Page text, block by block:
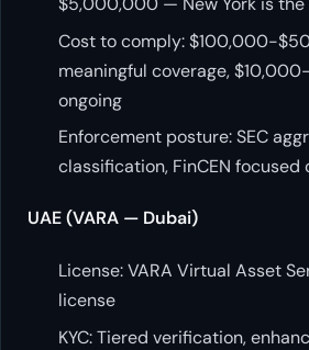
Cost to comply: $100,000-
meaningful coverage,
ongoing
Enforcement posture: SEC
classification, FinCEN focused
UAE (VARA — Dubai)
License: VARA Virtual Asset
license
KYC: Tiered verification,